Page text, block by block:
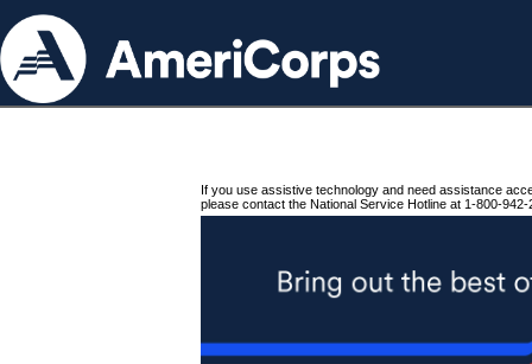
If you use assistive technology and need assistance
please contact the National Service Hotline at 1-800-942-